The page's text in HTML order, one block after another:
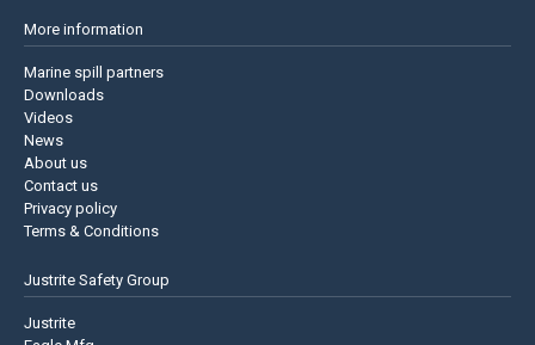
More information
Marine spill partners
Downloads
Videos
News
About us
Contact us
Privacy policy
Terms & Conditions
Justrite Safety Group
Justrite